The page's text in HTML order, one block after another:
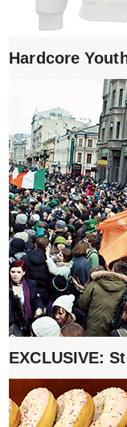
Hardcore
EXCLUSIVE: